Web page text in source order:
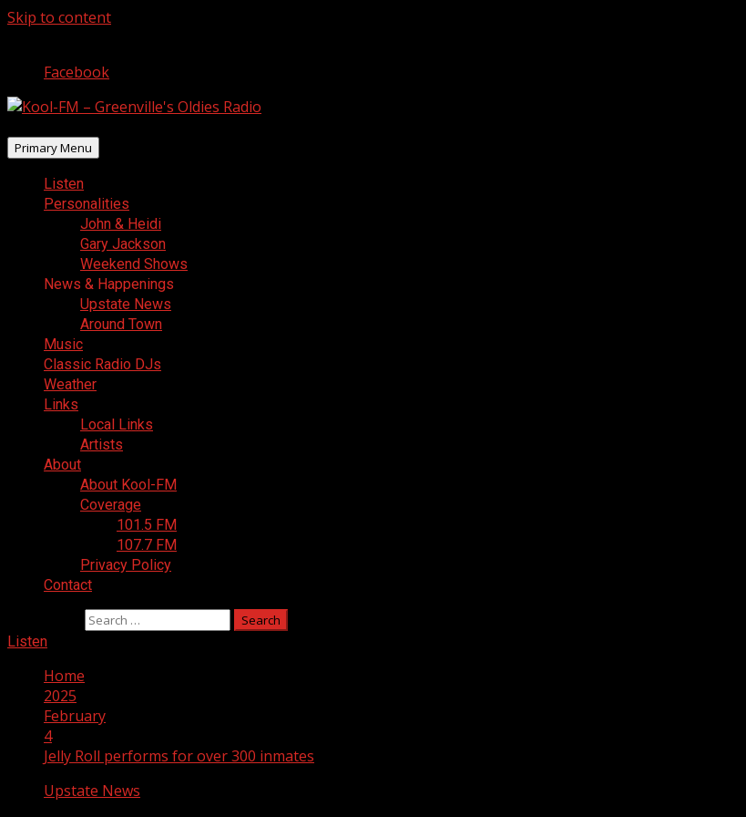
Skip to content
Facebook
Primary Menu
Listen
Personalities
John & Heidi
Gary Jackson
Weekend Shows
News & Happenings
Upstate News
Around Town
Music
Classic Radio DJs
Weather
Links
Local Links
Artists
About
About Kool-FM
Coverage
101.5 FM
107.7 FM
Privacy Policy
Contact
Listen
Home
2025
February
4
Jelly Roll performs for over 300 inmates
Upstate News